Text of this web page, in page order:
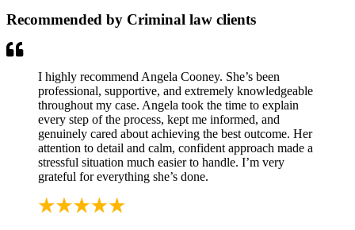
Recommended by Criminal law clients
I highly recommend Angela Cooney. She’s been
professional, supportive, and extremely knowledgeable
throughout my case. Angela took the time to explain
every step of the process, kept me informed, and
genuinely cared about achieving the best outcome. Her
attention to detail and calm, confident approach made a
stressful situation much easier to handle. I’m very
grateful for everything she’s done.